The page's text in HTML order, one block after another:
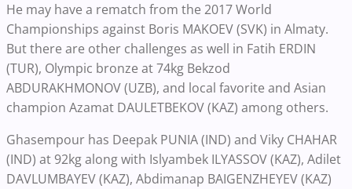
He may have a rematch from the 2017 World
Championships against Boris MAKOEV (SVK) in Almaty.
But there are other challenges as well in Fatih ERDIN
(TUR), Olympic bronze at 74kg Bekzod
ABDURAKHMONOV (UZB), and local favorite and Asian
champion Azamat DAULETBEKOV (KAZ) among others.
Ghasempour has Deepak PUNIA (IND) and Viky CHAHAR
(IND) at 92kg along with Islyambek ILYASSOV (KAZ), Adilet
DAVLUMBAYEV (KAZ), Abdimanap BAIGENZHEYEV (KAZ)